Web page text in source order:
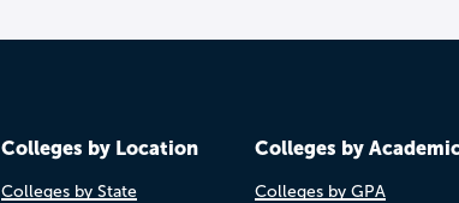
Colleges by Location
Colleges by State
Colleges by
Colleges by GPA